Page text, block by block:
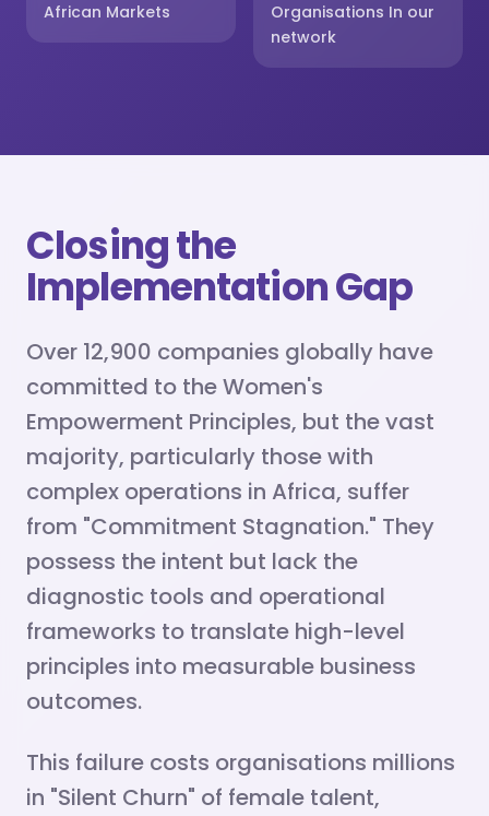
African Markets
Organisations In our
network
Closing the
Implementation Gap
Over 12,900 companies globally have
committed to the Women's
Empowerment Principles, but the vast
majority, particularly those with
complex operations in Africa, suffer
from "Commitment Stagnation." They
possess the intent but lack the
diagnostic tools and operational
frameworks to translate high-level
principles into measurable business
outcomes.
This failure costs organisations millions
in "Silent Churn" of female talent,